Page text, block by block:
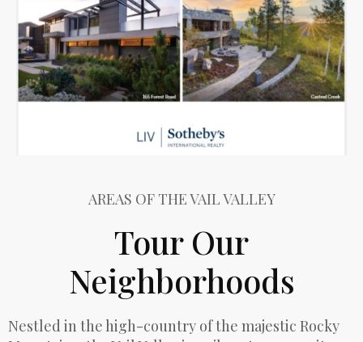
AREAS OF THE VAIL VALLEY
Tour Our
Neighborhoods
Nestled in the high-country of the majestic Rocky